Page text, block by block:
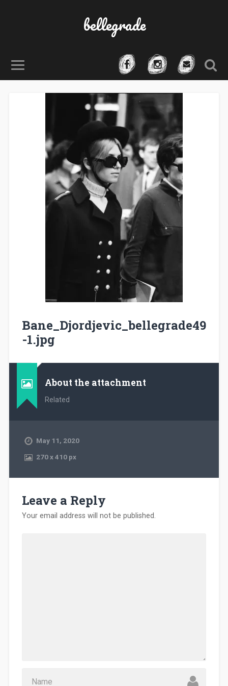
bellegrade
Bane_Djordjevic_bellegrade49
-1.jpg
About the attachment
Related
May 11, 2020
270x410 px
Leave a Reply
Your email address will not be published.